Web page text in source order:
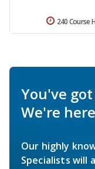
240 Course
You've
We're
Our highly
Specialists will